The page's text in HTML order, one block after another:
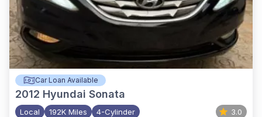
Car Loan Available
2012 Hyundai Sonata
Local 192K Miles 4-Cylinder 3.0